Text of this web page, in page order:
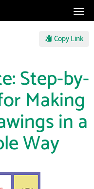
Copy Link
Step-by-
Making
in a
Way